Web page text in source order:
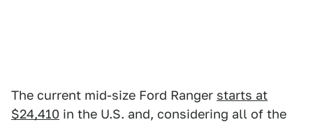
The current mid-size Ford Ranger starts at
$24,410 in the U.S. and, considering all of the